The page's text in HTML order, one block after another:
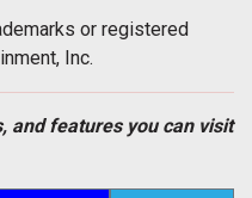
or registered
Inc.
and features you can visit